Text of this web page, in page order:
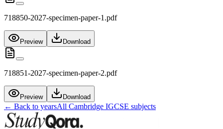
718850-2027-specimen-paper-1.pdf
Preview Download
718851-2027-specimen-paper-2.pdf
Preview Download
← Back to yearsAll Cambridge IGCSE subjects